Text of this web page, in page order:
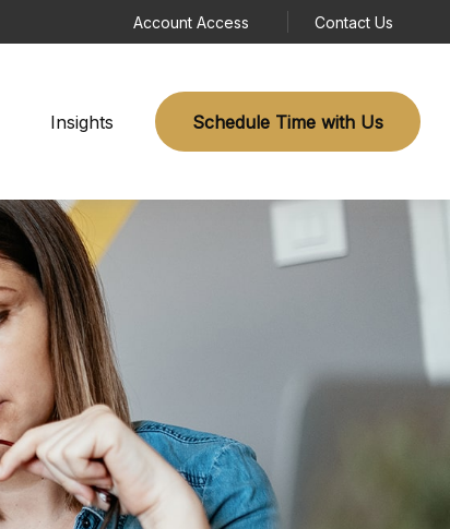
Account Access Contact Us
Insights Schedule Time with Us